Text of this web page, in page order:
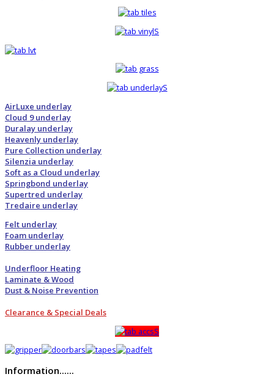
AirLuxe underlay
Cloud 9 underlay
Duralay underlay
Heavenly underlay
Pure Collection underlay
Silenzia underlay
Soft as a Cloud underlay
Springbond underlay
Supertred underlay
Tredaire underlay
Felt underlay
Foam underlay
Rubber underlay
Underfloor Heating
Laminate & Wood
Dust & Noise Prevention
Clearance & Special Deals
Information......